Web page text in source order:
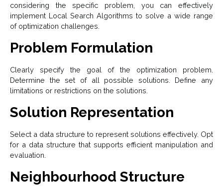
considering the specific problem, you can effectively
implement Local Search Algorithms to solve a wide range
of optimization challenges.
Problem Formulation
Clearly specify the goal of the optimization problem.
Determine the set of all possible solutions. Define any
limitations or restrictions on the solutions.
Solution Representation
Select a data structure to represent solutions effectively. Opt
for a data structure that supports efficient manipulation and
evaluation.
Neighbourhood Structure